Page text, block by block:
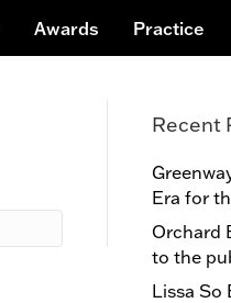
Awards Practice
Recent
Era for
Orchard
to the
Lissa So